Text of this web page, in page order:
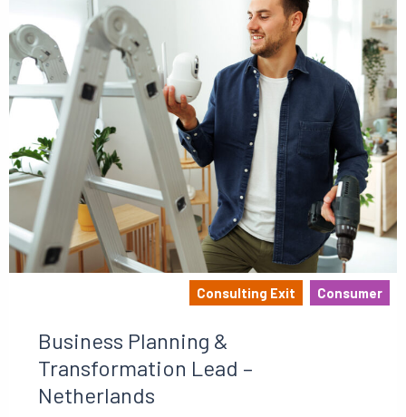
Consulting Exit Consumer
Business Planning &
Transformation Lead –
Netherlands